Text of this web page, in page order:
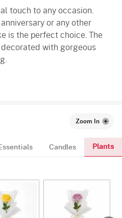
touch to any occasion.
or any other
is the perfect choice. The
with gorgeous
Zoom In
Candles Plants